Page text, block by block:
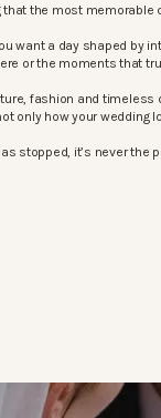
the most
want a day shaped
or the moments that
fashion and
only how your
stopped, it’s never the